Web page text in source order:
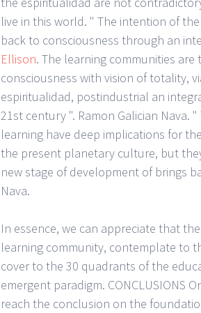
live in this world. " The intention of
back to consciousness through an
Ellison. The learning communities
consciousness with vision of totality,
espiritualidad, postindustrial an
21st century ". Ramon Galician
learning have deep implications for
the present planetary culture, but
new stage of development of brings
Nava.
In essence, we can appreciate that
learning community, contemplate to
cover to the 30 quadrants of the
emergent paradigm. CONCLUSIONS
reach the conclusion on the